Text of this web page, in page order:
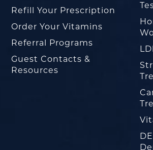
Refill Your Prescription
Order Your Vitamins
Referral Programs
Guest Contacts &
Resources